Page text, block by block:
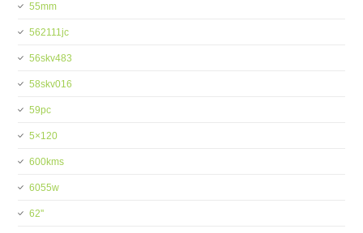
55mm
562111jc
56skv483
58skv016
59pc
5×120
600kms
6055w
62''